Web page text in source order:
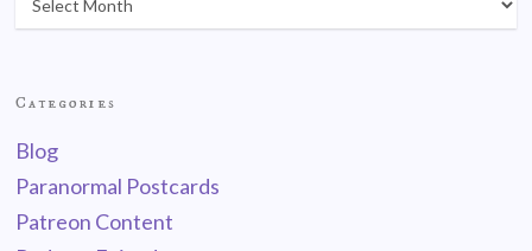
Categories
Blog
Paranormal Postcards
Patreon Content